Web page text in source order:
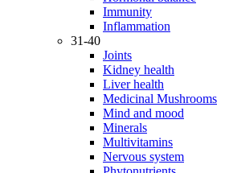
Immunity
Inflammation
31-40
Joints
Kidney health
Liver health
Medicinal Mushrooms
Mind and mood
Minerals
Multivitamins
Nervous system